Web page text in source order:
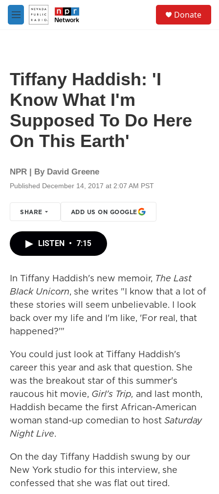
Skip to main content
M
e
Donate
Tiffany Haddish: 'I
Know What I'm
Supposed To Do Here
On This Earth'
NPR | By David Greene
Published December 14, 2017 at 2:07 AM PST
SHARE ADD US ON GOOGLE
LISTEN • 7:15
In Tiffany Haddish's new memoir, The Last
Black Unicorn, she writes "I know that a lot of
these stories will seem unbelievable. I look
back over my life and I'm like, 'For real, that
happened?'"
You could just look at Tiffany Haddish's
career this year and ask that question. She
was the breakout star of this summer's
raucous hit movie, Girl's Trip, and last month,
Haddish became the first African-American
woman stand-up comedian to host Saturday
Night Live.
On the day Tiffany Haddish swung by our
New York studio for this interview, she
confessed that she was flat out tired.